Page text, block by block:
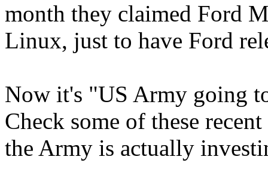
month they claimed Ford
Linux, just to have Ford
Now it's "US Army going
Check some of these
the Army is actually